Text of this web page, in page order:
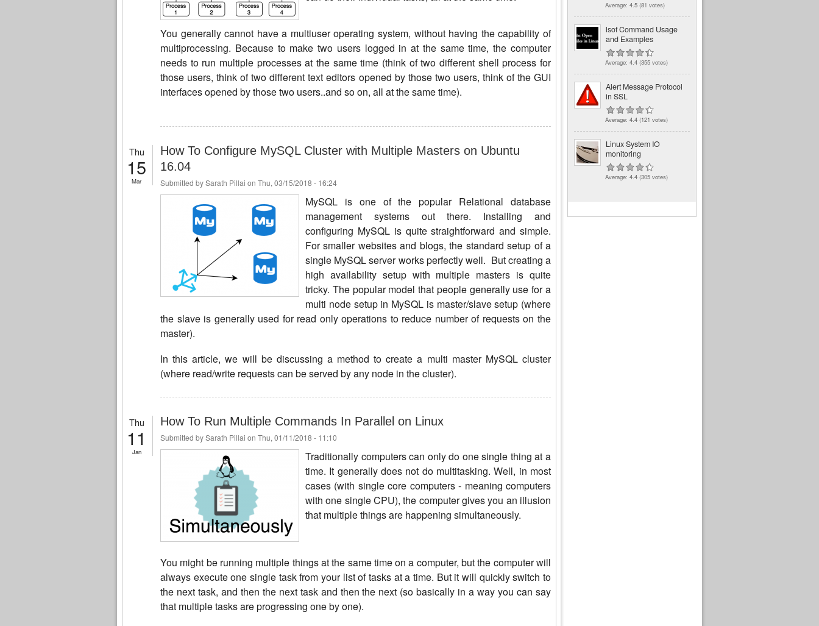
You generally cannot have a multiuser operating system, without having the capability of
multiprocessing. Because to make two users logged in at the same time, the computer
needs to run multiple processes at the same time (think of two different shell process for
those users, think of two different text editors opened by those two users, think of the GUI
interfaces opened by those two users..and so on, all at the same time).
Thu
15
Mar
How To Configure MySQL Cluster with Multiple Masters on Ubuntu
16.04
Submitted bySarath Pillai on Thu, 03/15/2018 - 16:24
MySQL is one of the popular Relational database
management systems out there. Installing and
configuring MySQL is quite straightforward and simple.
For smaller websites and blogs, the standard setup of a
single MySQL server works perfectly well. But creating a
high availability setup with multiple masters is quite
tricky. The popular model that people generally use for a
multi node setup in MySQL is master/slave setup (where
the slave is generally used for read only operations to reduce number of requests on the
master).
In this article, we will be discussing a method to create a multi master MySQL cluster
(where read/write requests can be served by any node in the cluster).
Thu
11
Jan
How To Run Multiple Commands In Parallel on Linux
Submitted bySarath Pillai on Thu, 01/11/2018 - 11:10
Traditionally computers can only do one single thing at a
time. It generally does not do multitasking. Well, in most
cases (with single core computers - meaning computers
with one single CPU), the computer gives you an illusion
that multiple things are happening simultaneously.
You might be running multiple things at the same time on a computer, but the computer will
always execute one single task from your list of tasks at a time. But it will quickly switch to
the next task, and then the next task and then the next (so basically in a way you can say
that multiple tasks are progressing one by one).
Average: 4.5 (81 votes)
lsof Command Usage
and Examples
Average: 4.4 (355 votes)
Alert Message Protocol
in SSL
Average: 4.4 (121 votes)
Linux System IO
monitoring
Average: 4.4 (305 votes)